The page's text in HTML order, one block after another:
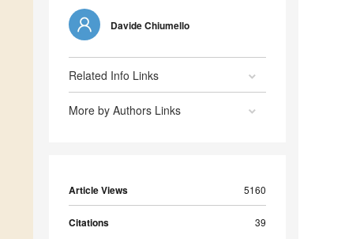
Davide Chiumello
Related Info Links
More by Authors Links
Article Views 5160
Citations 39